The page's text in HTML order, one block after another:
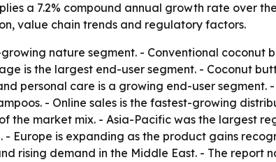
a 7.2% compound annual growth rate over
value chain trends and regulatory factors.
nature segment. - Conventional coconut
is the largest end-user segment. - Coconut
personal care is a growing end-user segment.
- Online sales is the fastest-growing
the market mix. - Asia-Pacific was the largest
Europe is expanding as the product gains
demand in the Middle East. - The report